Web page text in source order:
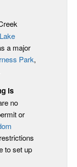
a major
Park,
is
no
or
to set up